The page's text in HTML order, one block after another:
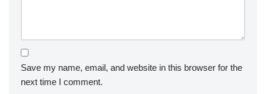
Save my name, email, and website in this browser for the
next time I comment.